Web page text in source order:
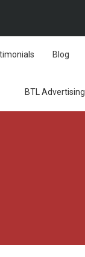
Blog
BTL Advertising